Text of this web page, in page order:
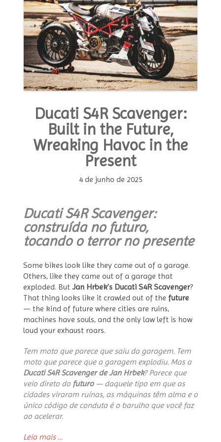
Ducati S4R Scavenger:
Built in the Future,
Wreaking Havoc in the
Present
4 de junho de 2025
Ducati S4R Scavenger:
construída no futuro,
tocando o terror no presente
Some bikes look like they came out of a garage.
Others, like they came out of a garage that
exploded. But Jan Hrbek’s Ducati S4R Scavenger?
That thing looks like it crawled out of the future
— the kind of future where cities are ruins,
machines have souls, and the only law left is how
loud your exhaust roars.
Tem moto que parece que saiu da garagem. Tem
moto que parece que a garagem explodiu. Mas a
Ducati S4R Scavenger de Jan Hrbek? Parece que
veio direto do futuro— daquele tipo em que as
cidades viraram ruínas, as máquinas têm alma e o
único código de conduta é o barulho que você faz
ao acelerar.
Leia mais “Ducati
…